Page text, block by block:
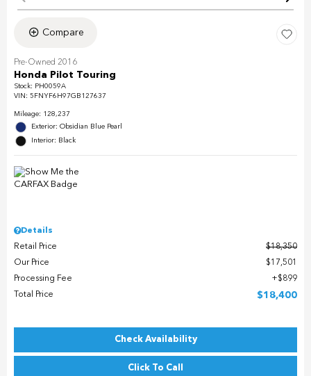
Compare
Pre-Owned 2016
Honda Pilot Touring
Stock: PH0059A
VIN: 5FNYF6H97GB127637
Mileage: 128,237
Exterior: Obsidian Blue Pearl
Interior: Black
Details
Retail Price
$18,350
Our Price
$17,501
Processing Fee
$899
Total Price
$18,400
Check Availability
Click To Call